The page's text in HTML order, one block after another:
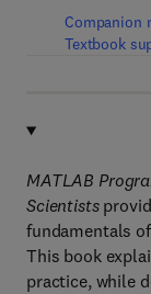
Companion
Textbook
MATLAB
Scientists
fundamentals
This book
practice, while